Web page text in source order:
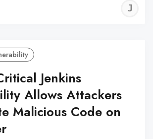
Jenkins
Allows Attackers
Malicious Code on